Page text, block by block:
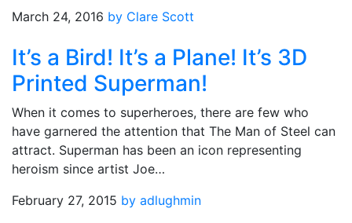
March 24, 2016 by Clare Scott
It’s a Bird! It’s a Plane! It’s 3D
Printed Superman!
When it comes to superheroes, there are few who
have garnered the attention that The Man of Steel can
attract. Superman has been an icon representing
heroism since artist Joe…
February 27, 2015 by adlughmin